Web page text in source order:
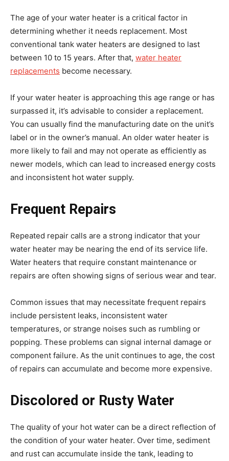
The age of your water heater is a critical factor in
determining whether it needs replacement. Most
conventional tank water heaters are designed to last
between 10 to 15 years. After that, water heater
replacements become necessary.
If your water heater is approaching this age range or has
surpassed it, it’s advisable to consider a replacement.
You can usually find the manufacturing date on the unit’s
label or in the owner’s manual. An older water heater is
more likely to fail and may not operate as efficiently as
newer models, which can lead to increased energy costs
and inconsistent hot water supply.
Frequent Repairs
Repeated repair calls are a strong indicator that your
water heater may be nearing the end of its service life.
Water heaters that require constant maintenance or
repairs are often showing signs of serious wear and tear.
Common issues that may necessitate frequent repairs
include persistent leaks, inconsistent water
temperatures, or strange noises such as rumbling or
popping. These problems can signal internal damage or
component failure. As the unit continues to age, the cost
of repairs can accumulate and become more expensive.
Discolored or Rusty Water
The quality of your hot water can be a direct reflection of
the condition of your water heater. Over time, sediment
and rust can accumulate inside the tank, leading to